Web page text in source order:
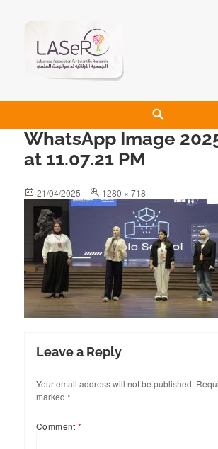
LASeR
LEBANESE ASSOCIATION FOR SCIENTIFIC
WhatsApp Image
at 11.07.21 PM
21/04/2025 1280 × 718
Leave a Reply
Your email address will not be published.
marked *
Comment*